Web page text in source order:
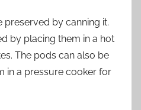
by canning it.
by placing them in a hot
The pods can also be
in a pressure cooker for